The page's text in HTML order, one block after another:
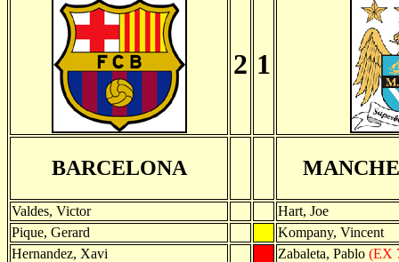
2 1
BARCELONA
Valdes, Victor
Hart, Joe
Pique, Gerard
Kompany, Vincent
Hernandez, Xavi
Zabaleta, Pablo (EX